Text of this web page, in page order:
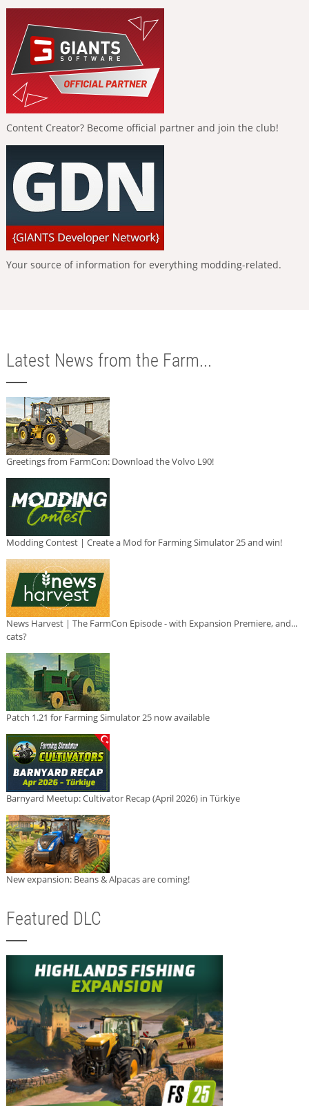
Content Creator? Become official partner and join the club!
Your source of information for everything modding-related.
Latest News from the Farm...
Greetings from FarmCon: Download the Volvo L90!
Modding Contest | Create a Mod for Farming Simulator 25 and win!
News Harvest | The FarmCon Episode - with Expansion Premiere, and...
cats?
Patch 1.21 for Farming Simulator 25 now available
Barnyard Meetup: Cultivator Recap (April 2026) in Türkiye
New expansion: Beans & Alpacas are coming!
Featured DLC